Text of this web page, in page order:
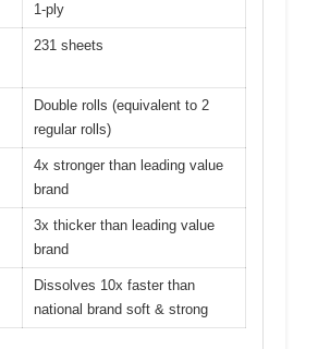
1-ply
231 sheets
Double rolls (equivalent to 2
regular rolls)
4x stronger than leading value
brand
3x thicker than leading value
brand
Dissolves 10x faster than
national brand soft & strong